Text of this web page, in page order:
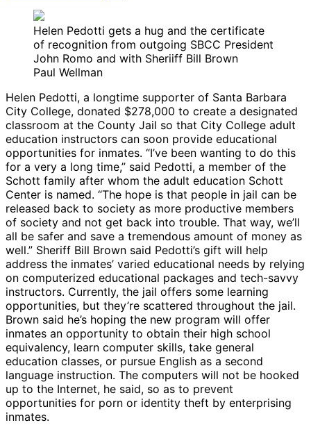
Helen Pedotti gets a hug and the certificate
of recognition from outgoing SBCC President
John Romo and with Sheriiff Bill Brown
Paul Wellman
Helen Pedotti, a longtime supporter of Santa Barbara
City College, donated $278,000 to create a designated
classroom at the County Jail so that City College adult
education instructors can soon provide educational
opportunities for inmates. “I’ve been wanting to do this
for a very a long time,” said Pedotti, a member of the
Schott family after whom the adult education Schott
Center is named. “The hope is that people in jail can be
released back to society as more productive members
of society and not get back into trouble. That way, we’ll
all be safer and save a tremendous amount of money as
well.” Sheriff Bill Brown said Pedotti’s gift will help
address the inmates’ varied educational needs by relying
on computerized educational packages and tech-savvy
instructors. Currently, the jail offers some learning
opportunities, but they’re scattered throughout the jail.
Brown said he’s hoping the new program will offer
inmates an opportunity to obtain their high school
equivalency, learn computer skills, take general
education classes, or pursue English as a second
language instruction. The computers will not be hooked
up to the Internet, he said, so as to prevent
opportunities for porn or identity theft by enterprising
inmates.